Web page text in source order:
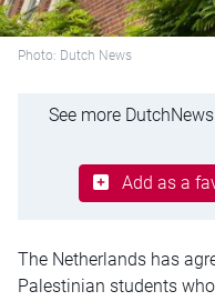
Photo: Dutch News
See more
Add as a
The Netherlands has
Palestinian students